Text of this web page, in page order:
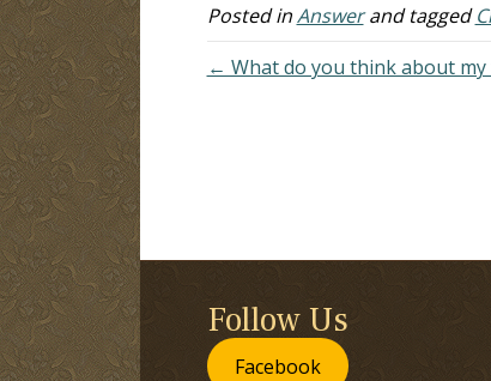
Posted inAnswerand tagged
← What do you think about my
Follow Us
Facebook